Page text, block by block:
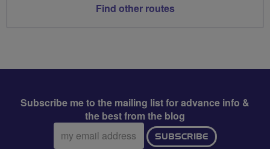
Find other routes
Subscribe me to the mailing list for advance info &
the best from the blog
Email
address:
SUBSCRIBE